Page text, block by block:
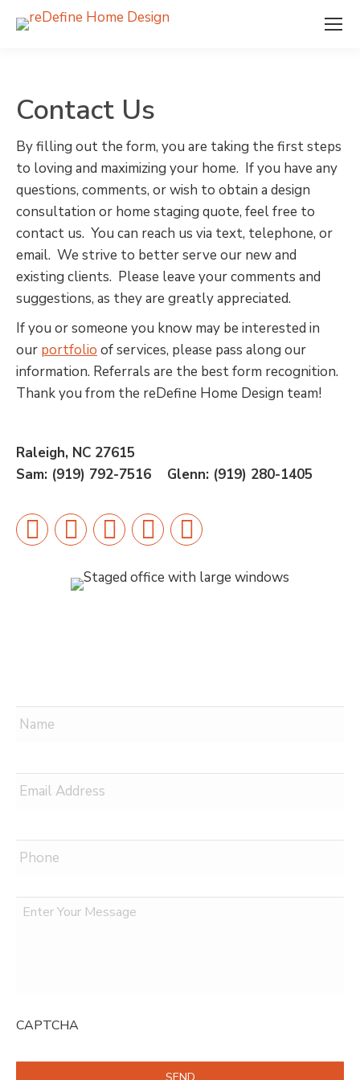
Contact Us
By filling out the form, you are taking the first steps
to loving and maximizing your home. If you have any
questions, comments, or wish to obtain a design
consultation or home staging quote, feel free to
contact us. You can reach us via text, telephone, or
email. We strive to better serve our new and
existing clients. Please leave your comments and
suggestions, as they are greatly appreciated.
If you or someone you know may be interested in
our portfolio of services, please pass along our
information. Referrals are the best form recognition.
Thank you from the reDefine Home Design team!
Raleigh, NC 27615
Sam: (919) 792-7516 Glenn: (919) 280-1405
Facebook
X Instagram
PinterestLinkedin
Name *
Email *
Phone
Message
CAPTCHA